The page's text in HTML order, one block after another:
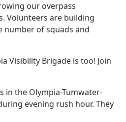
our overpass
Volunteers are building
number of squads and
Visibility Brigade is too! Join
in the Olympia-Tumwater-
evening rush hour. They